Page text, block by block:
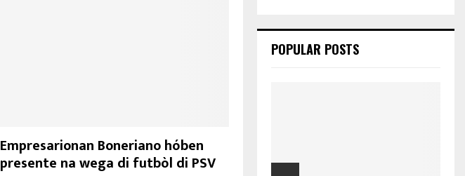
Empresarionan Boneriano hóben
presente na wega di futbòl di PSV
POPULAR POSTS